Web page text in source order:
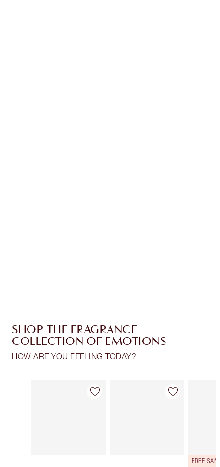
SHOP THE FRAGRANCE
COLLECTION OF EMOTIONS
HOW ARE YOU FEELING TODAY?
Item 1 of 28 Item 2 of 28